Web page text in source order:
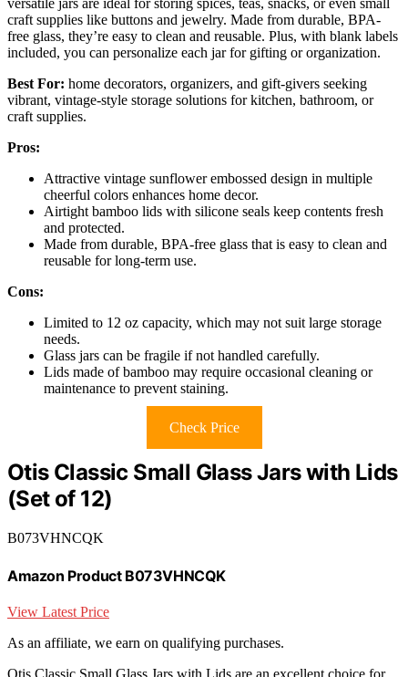
versatile jars are ideal for storing spices, teas, snacks, or even small
craft supplies like buttons and jewelry. Made from durable, BPA-
free glass, they’re easy to clean and reusable. Plus, with blank labels
included, you can personalize each jar for gifting or organization.
Best For: home decorators, organizers, and gift-givers seeking
vibrant, vintage-style storage solutions for kitchen, bathroom, or
craft supplies.
Pros:
Attractive vintage sunflower embossed design in multiple
cheerful colors enhances home decor.
Airtight bamboo lids with silicone seals keep contents fresh
and protected.
Made from durable, BPA-free glass that is easy to clean and
reusable for long-term use.
Cons:
Limited to 12 oz capacity, which may not suit large storage
needs.
Glass jars can be fragile if not handled carefully.
Lids made of bamboo may require occasional cleaning or
maintenance to prevent staining.
Check Price
Otis Classic Small Glass Jars with Lids
(Set of 12)
B073VHNCQK
Amazon Product B073VHNCQK
View Latest Price
As an affiliate, we earn on qualifying purchases.
Otis Classic Small Glass Jars with Lids are an excellent choice for